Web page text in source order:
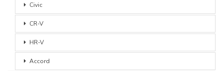
Civic
CR-V
HR-V
Accord